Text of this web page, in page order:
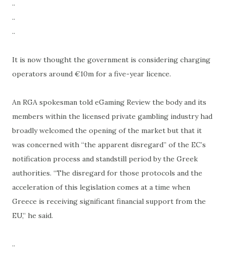
..
..
..
It is now thought the government is considering charging
operators around €10m for a five-year licence.
An RGA spokesman told eGaming Review the body and its
members within the licensed private gambling industry had
broadly welcomed the opening of the market but that it
was concerned with “the apparent disregard” of the EC’s
notification process and standstill period by the Greek
authorities. “The disregard for those protocols and the
acceleration of this legislation comes at a time when
Greece is receiving significant financial support from the
EU,” he said.
..